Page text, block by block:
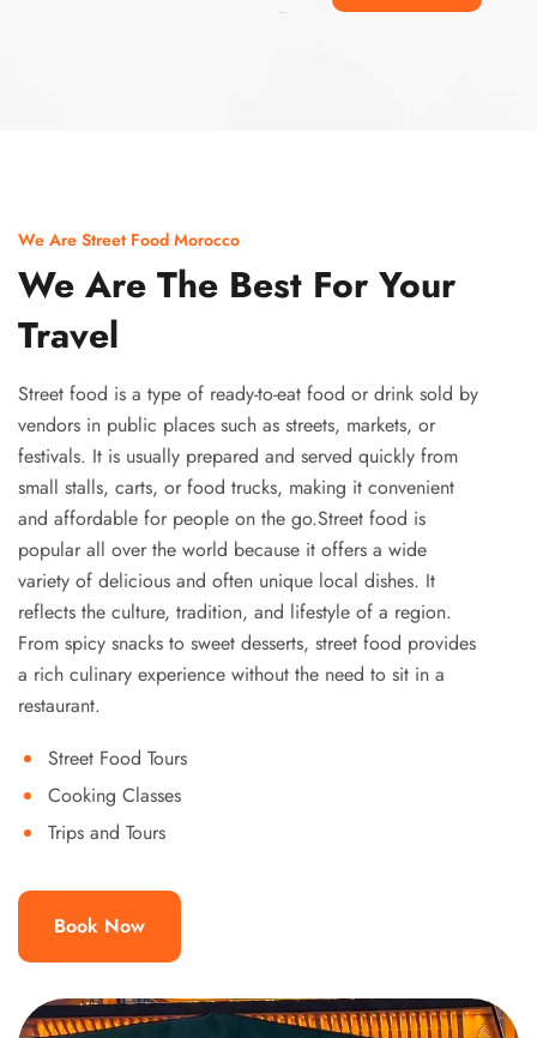
We Are Street Food Morocco
We Are The Best For Your
Travel
Street food is a type of ready-to-eat food or drink sold by
vendors in public places such as streets, markets, or
festivals. It is usually prepared and served quickly from
small stalls, carts, or food trucks, making it convenient
and affordable for people on the go.Street food is
popular all over the world because it offers a wide
variety of delicious and often unique local dishes. It
reflects the culture, tradition, and lifestyle of a region.
From spicy snacks to sweet desserts, street food provides
a rich culinary experience without the need to sit in a
restaurant.
Street Food Tours
Cooking Classes
Trips and Tours
Book Now